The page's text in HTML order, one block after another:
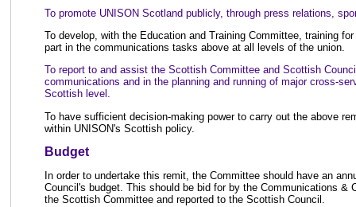
To promote UNISON Scotland publicly, through press relations,
To develop, with the Education and Training Committee, training
part in the communications tasks above at all levels of the union.
To report to and assist the Scottish Committee and Scottish
communications and in the planning and running of major cross-
Scottish level.
To have sufficient decision-making power to carry out the above
within UNISON's Scottish policy.
Budget
In order to undertake this remit, the Committee should have an
Council's budget. This should be bid for by the Communications &
the Scottish Committee and reported to the Scottish Council.